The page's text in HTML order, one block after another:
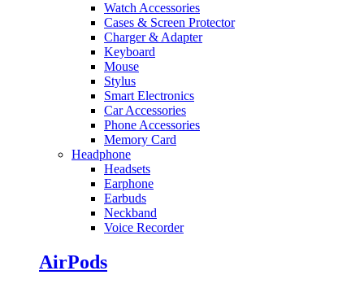
Watch Accessories
Cases & Screen Protector
Charger & Adapter
Keyboard
Mouse
Stylus
Smart Electronics
Car Accessories
Phone Accessories
Memory Card
Headphone
Headsets
Earphone
Earbuds
Neckband
Voice Recorder
AirPods